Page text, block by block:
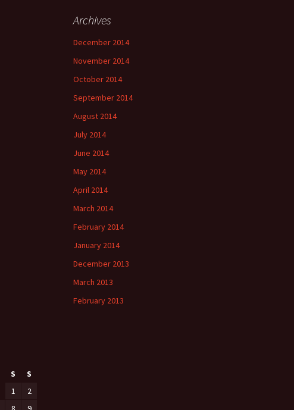
Archives
December 2014
November 2014
October 2014
September 2014
August 2014
July 2014
June 2014
May 2014
April 2014
March 2014
February 2014
January 2014
December 2013
March 2013
February 2013
S
S
1
2